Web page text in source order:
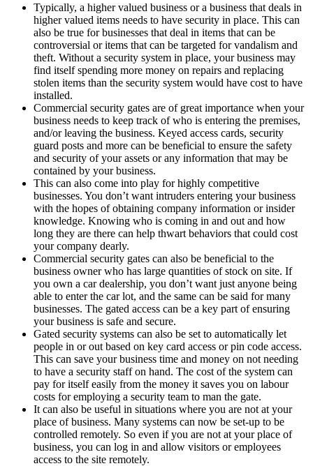
Typically, a higher valued business or a business that deals in
higher valued items needs to have security in place. This can
also be true for businesses that deal in items that can be
controversial or items that can be targeted for vandalism and
theft. Without a security system in place, your business may
find itself spending more money on repairs and replacing
stolen items than the security system would have cost to have
installed.
Commercial security gates are of great importance when your
business needs to keep track of who is entering the premises,
and/or leaving the business. Keyed access cards, security
guard posts and more can be beneficial to ensure the safety
and security of your assets or any information that may be
contained by your business.
This can also come into play for highly competitive
businesses. You don’t want intruders entering your business
with the hopes of obtaining company information or insider
knowledge. Knowing who is coming in and out and how
long they are there can help thwart behaviors that could cost
your company dearly.
Commercial security gates can also be beneficial to the
business owner who has large quantities of stock on site. If
you own a car dealership, you don’t want just anyone being
able to enter the car lot, and the same can be said for many
businesses. The gated access can be a key part of ensuring
your business is safe and secure.
Gated security systems can also be set to automatically let
people in or out based on key card access or pin code access.
This can save your business time and money on not needing
to have a security staff on hand. The cost of the system can
pay for itself easily from the money it saves you on labour
costs for employing a security team to man the gate.
It can also be useful in situations where you are not at your
place of business. Many systems can now be set-up to be
controlled remotely. So even if you are not at your place of
business, you can log in and allow visitors or employees
access to the site remotely.